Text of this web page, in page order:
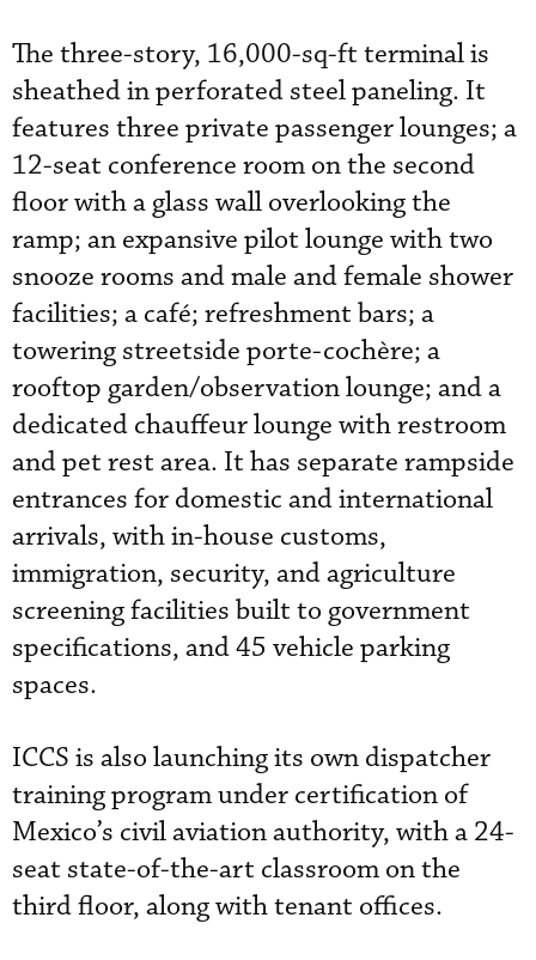
The three-story, 16,000-sq-ft terminal is
sheathed in perforated steel paneling. It
features three private passenger lounges; a
12-seat conference room on the second
floor with a glass wall overlooking the
ramp; an expansive pilot lounge with two
snooze rooms and male and female shower
facilities; a café; refreshment bars; a
towering streetside porte-cochère; a
rooftop garden/observation lounge; and a
dedicated chauffeur lounge with restroom
and pet rest area. It has separate rampside
entrances for domestic and international
arrivals, with in-house customs,
immigration, security, and agriculture
screening facilities built to government
specifications, and 45 vehicle parking
spaces.
ICCS is also launching its own dispatcher
training program under certification of
Mexico’s civil aviation authority, with a 24-
seat state-of-the-art classroom on the
third floor, along with tenant offices.